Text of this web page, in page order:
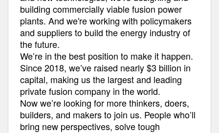
building commercially viable fusion power
plants. And we're working with policymakers
and suppliers to build the energy industry of
the future.
We’re in the best position to make it happen.
Since 2018, we’ve raised nearly $3 billion in
capital, making us the largest and leading
private fusion company in the world.
Now we’re looking for more thinkers, doers,
builders, and makers to join us. People who’ll
bring new perspectives, solve tough